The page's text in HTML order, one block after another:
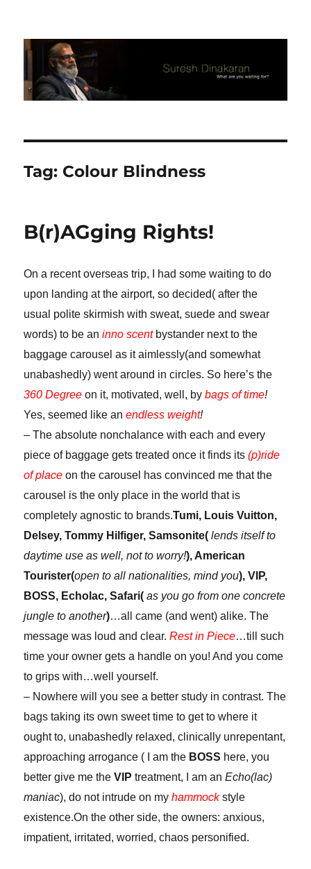
Suresh Dinakaran's Blog
Tag: Colour Blindness
B(r)AGging Rights!
On a recent overseas trip, I had some waiting to do
upon landing at the airport, so decided( after the
usual polite skirmish with sweat, suede and swear
words) to be aninno scent bystander next to the
baggage carousel as it aimlessly(and somewhat
unabashedly) went around in circles. So here’s the
360 Degree on it, motivated, well, bybags of time!
Yes, seemed like an endless weight!
– The absolute nonchalance with each and every
piece of baggage gets treated once it finds its(p)ride
of place on the carousel has convinced me that the
carousel is the only place in the world that is
completely agnostic to brands.Tumi, Louis Vuitton,
Delsey, Tommy Hilfiger, Samsonite(lends itself to
daytime use as well, not to worry!), American
Tourister(open to all nationalities, mind you), VIP,
BOSS, Echolac, Safari(as you go from one concrete
jungle to another)…all came (and went) alike. The
message was loud and clear.Rest in Piece…till such
time your owner gets a handle on you! And you come
to grips with…well yourself.
– Nowhere will you see a better study in contrast. The
bags taking its own sweet time to get to where it
ought to, unabashedly relaxed, clinically unrepentant,
approaching arrogance ( I am the BOSS here, you
better give me theVIP treatment, I am anEcho(lac)
maniac), do not intrude on myhammockstyle
existence.On the other side, the owners: anxious,
impatient, irritated, worried, chaos personified.